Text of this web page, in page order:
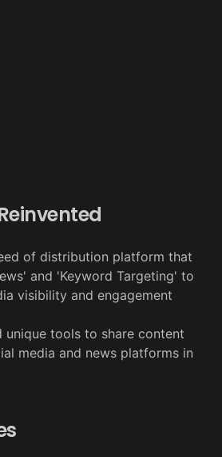
of distribution platform that
and 'Keyword Targeting' to
visibility and engagement
unique tools to share content
media and news platforms in